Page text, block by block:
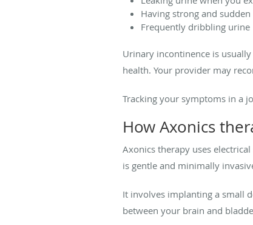
Having strong and
Frequently dribbling urine
Urinary incontinence is
health. Your provider may
Tracking your symptoms in a
How Axonics
Axonics therapy uses
is gentle and minimally
It involves implanting a small
between your brain and